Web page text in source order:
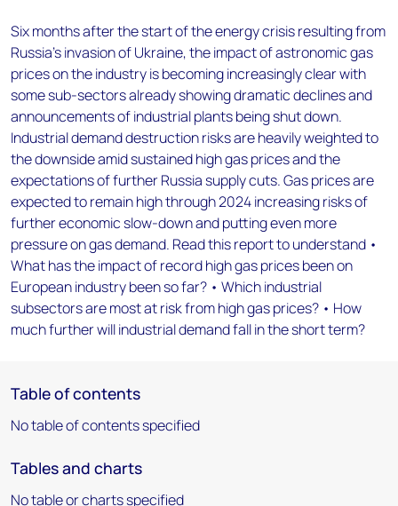
Six months after the start of the energy crisis resulting from
Russia’s invasion of Ukraine, the impact of astronomic gas
prices on the industry is becoming increasingly clear with
some sub-sectors already showing dramatic declines and
announcements of industrial plants being shut down.
Industrial demand destruction risks are heavily weighted to
the downside amid sustained high gas prices and the
expectations of further Russia supply cuts. Gas prices are
expected to remain high through 2024 increasing risks of
further economic slow-down and putting even more
pressure on gas demand. Read this report to understand •
What has the impact of record high gas prices been on
European industry been so far? • Which industrial
subsectors are most at risk from high gas prices? • How
much further will industrial demand fall in the short term?
Table of contents
No table of contents specified
Tables and charts
No table or charts specified